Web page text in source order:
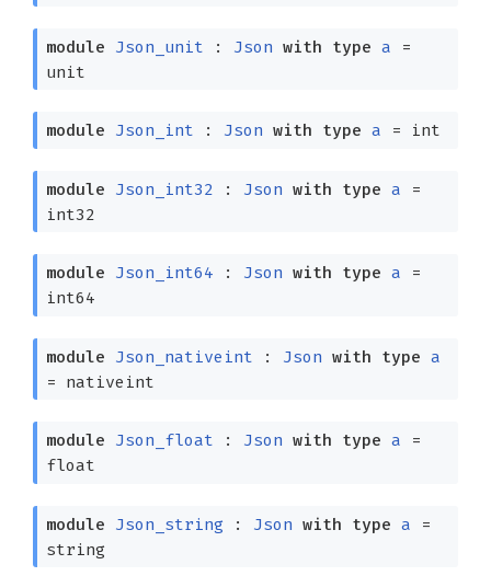
module Json_unit : Json with type a =
unit
module Json_int : Json with type a = int
module Json_int32 : Json with type a =
int32
module Json_int64 : Json with type a =
int64
module Json_nativeint : Json with type a
= nativeint
module Json_float : Json with type a =
float
module Json_string : Json with type a =
string